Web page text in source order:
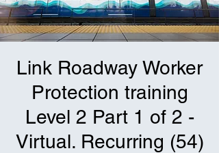
Link Roadway Worker
Protection training
Level 2 Part 1 of 2 -
Virtual. Recurring (54)